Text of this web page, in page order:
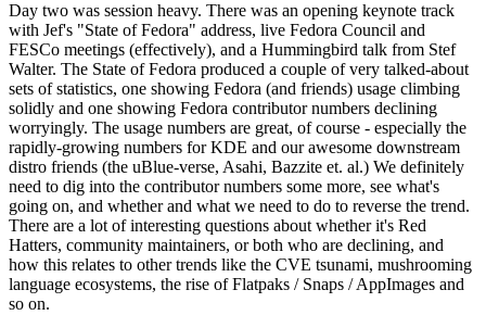
Day two was session heavy. There was an opening keynote track
with Jef's "State of Fedora" address, live Fedora Council and
FESCo meetings (effectively), and a Hummingbird talk from Stef
Walter. The State of Fedora produced a couple of very talked-about
sets of statistics, one showing Fedora (and friends) usage climbing
solidly and one showing Fedora contributor numbers declining
worryingly. The usage numbers are great, of course - especially the
rapidly-growing numbers for KDE and our awesome downstream
distro friends (the uBlue-verse, Asahi, Bazzite et. al.) We definitely
need to dig into the contributor numbers some more, see what's
going on, and whether and what we need to do to reverse the trend.
There are a lot of interesting questions about whether it's Red
Hatters, community maintainers, or both who are declining, and
how this relates to other trends like the CVE tsunami, mushrooming
language ecosystems, the rise of Flatpaks / Snaps / AppImages and
so on.